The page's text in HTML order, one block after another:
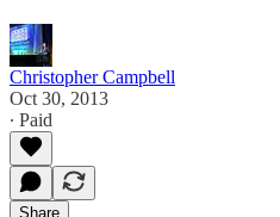
Christopher Campbell
Oct 30, 2013
∙ Paid
Share